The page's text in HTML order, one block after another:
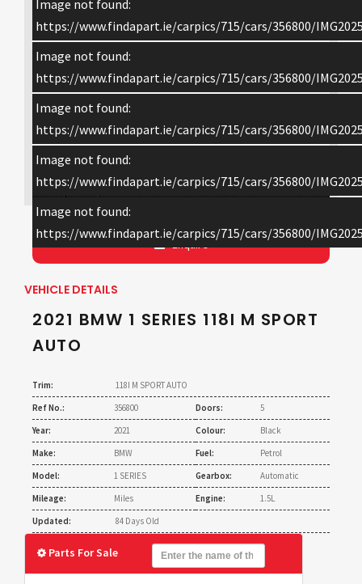
×
Image not found:
https://www.findapart.ie/carpics/715/cars/356800/
Image not found:
https://www.findapart.ie/carpics/715/cars/356800/
Image not found:
https://www.findapart.ie/carpics/715/cars/356800/
Image not found:
https://www.findapart.ie/carpics/715/cars/356800/
Image not found:
https://www.findapart.ie/carpics/715/cars/356800/
Enquire
VEHICLE DETAILS
2021 BMW 1 SERIES 118I M SPORT
AUTO
Trim:
118I M SPORT AUTO
Ref No.:
356800 Doors:
5
Year:
2021 Colour:
Black
Make:
BMW Fuel:
Petrol
Model:
1 SERIES Gearbox:
Automatic
Mileage:
Miles Engine:
1.5L
Updated:
84 Days Old
Parts For Sale